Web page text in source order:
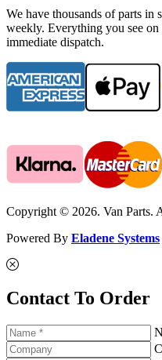
We have thousands of parts
weekly. Everything you see
immediate dispatch.
Copyright © 2026. Van Parts.
Powered By Eladene Systems
Contact To Order